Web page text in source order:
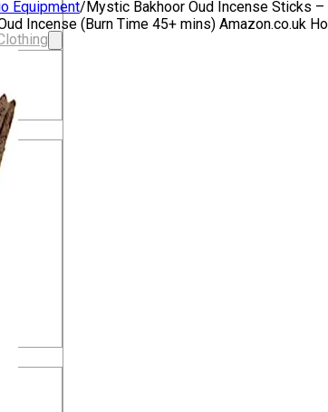
Equipment/Mystic Bakhoor Oud Incense Sticks
Incense (Burn Time 45+ mins) Amazon.co.uk